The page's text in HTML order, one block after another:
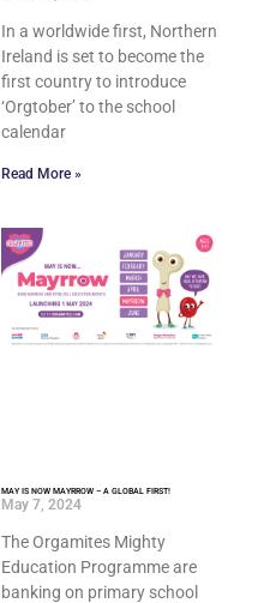
In a worldwide first, Northern
Ireland is set to become the
first country to introduce
‘Orgtober’ to the school
calendar
Read More »
MAY IS NOW MAYRROW – A GLOBAL FIRST!
May 7, 2024
The Orgamites Mighty
Education Programme are
banking on primary school